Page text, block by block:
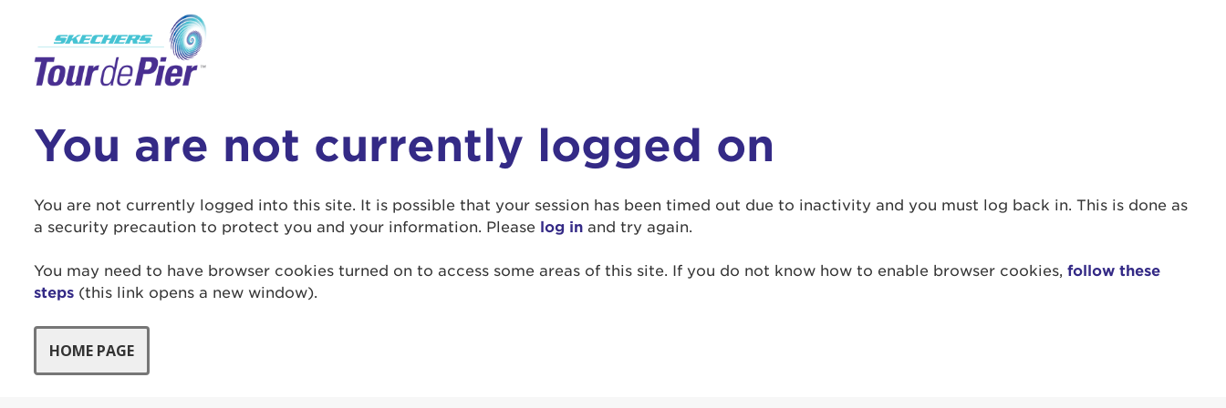
You are not currently logged on
You are not currently logged into this site. It is possible that your session has been timed out due to inactivity and you must log back in. This is done as
a security precaution to protect you and your information. Please log in and try again.
You may need to have browser cookies turned on to access some areas of this site. If you do not know how to enable browser cookies, follow these
steps (this link opens a new window). This is a popup
User Login
Enter your username and password below to log in to your account: